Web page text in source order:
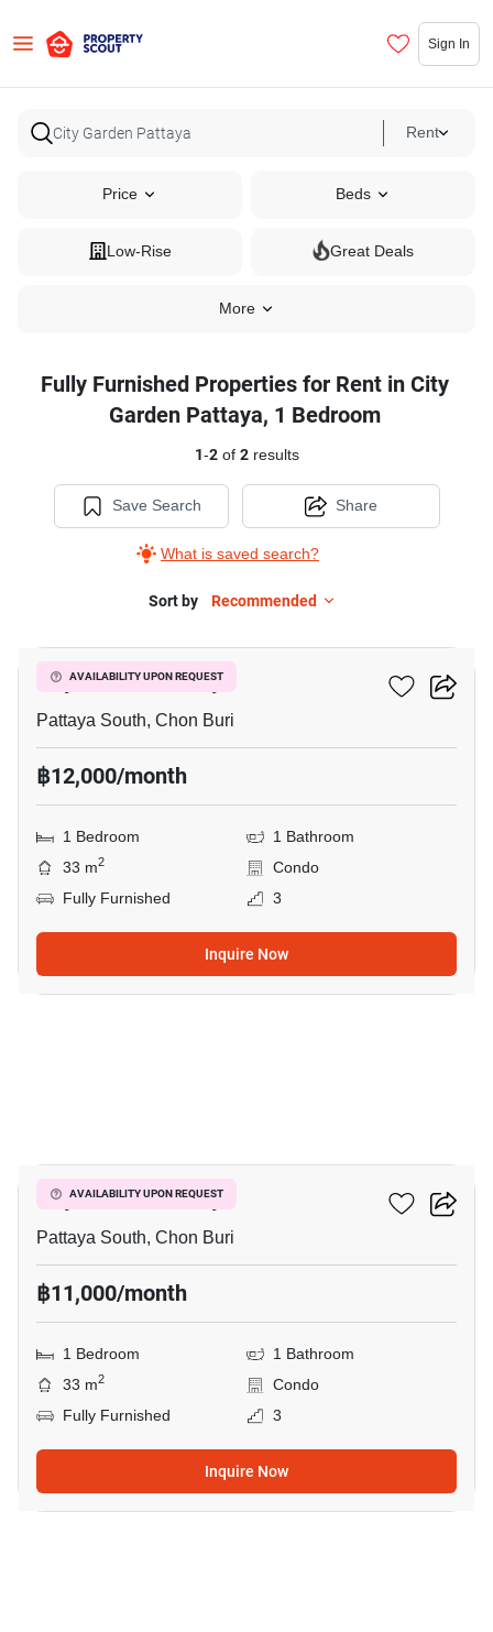
Sign In
Rent
Price Beds
Low-Rise Great Deals
More
Fully Furnished Properties for Rent in City
Garden Pattaya, 1 Bedroom
1-2of 2results
Save Search
What is saved search?
Share
Sort by Recommended
AVAILABILITY UPON REQUEST
City Garden Pattaya
Pattaya South, Chon Buri
฿12,000/month
1 Bedroom
1 Bathroom
33 m2
Condo
Fully Furnished
3
Inquire Now
AVAILABILITY UPON REQUEST
City Garden Pattaya
Pattaya South, Chon Buri
฿11,000/month
1 Bedroom
1 Bathroom
33 m2
Condo
Fully Furnished
3
Inquire Now